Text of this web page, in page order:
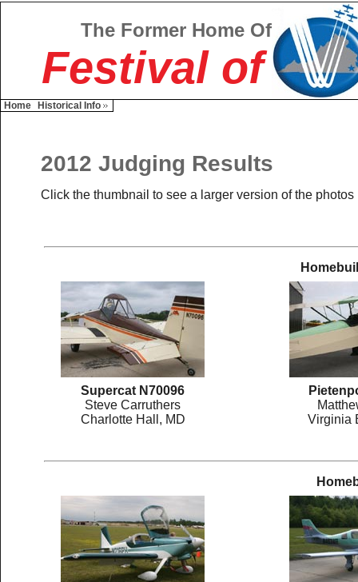
The Former Home Of
Festival of
Home Historical Info
2012 Judging Results
Click the thumbnail to see a larger version of the photos
Supercat N70096
Steve Carruthers
Charlotte Hall, MD
Virginia